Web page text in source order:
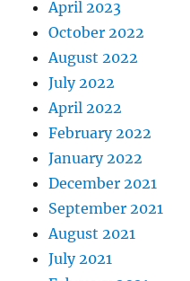
April 2023
October 2022
August 2022
July 2022
April 2022
February 2022
January 2022
December 2021
September 2021
August 2021
July 2021